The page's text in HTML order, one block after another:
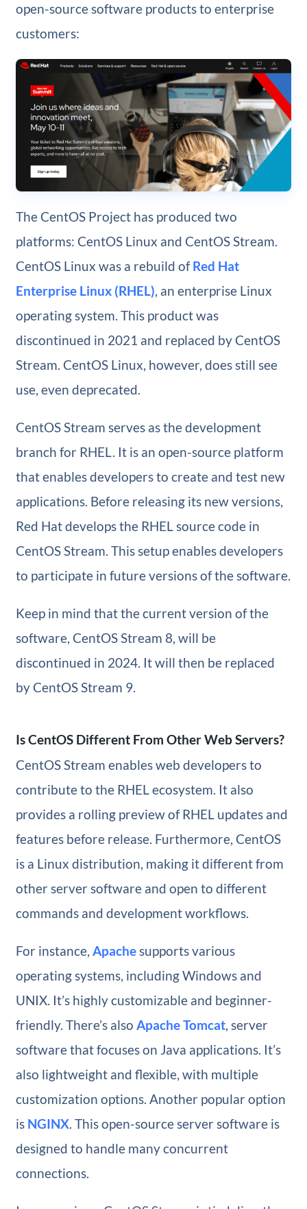
open-source software products to enterprise
customers:
The CentOS Project has produced two
platforms: CentOS Linux and CentOS Stream.
CentOS Linux was a rebuild ofRed Hat
Enterprise Linux (RHEL), an enterprise Linux
operating system. This product was
discontinued in 2021 and replaced by CentOS
Stream. CentOS Linux, however, does still see
use, even deprecated.
CentOS Stream serves as the development
branch for RHEL. It is an open-source platform
that enables developers to create and test new
applications. Before releasing its new versions,
Red Hat develops the RHEL source code in
CentOS Stream. This setup enables developers
to participate in future versions of the software.
Keep in mind that the current version of the
software, CentOS Stream 8, will be
discontinued in 2024. It will then be replaced
by CentOS Stream 9.
Is CentOS Different From Other Web Servers?
CentOS Stream enables web developers to
contribute to the RHEL ecosystem. It also
provides a rolling preview of RHEL updates and
features before release. Furthermore, CentOS
is a Linux distribution, making it different from
other server software and open to different
commands and development workflows.
For instance, Apachesupports various
operating systems, including Windows and
UNIX. It’s highly customizable and beginner-
friendly. There’s also Apache Tomcat, server
software that focuses on Java applications. It’s
also lightweight and flexible, with multiple
customization options. Another popular option
is NGINX. This open-source server software is
designed to handle many concurrent
connections.